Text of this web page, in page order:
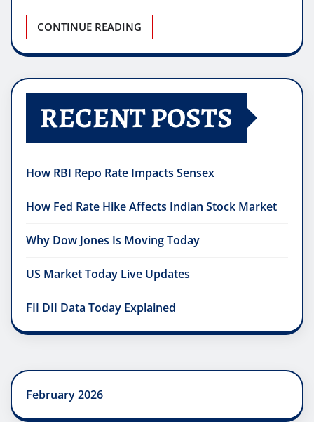
CONTINUE READING
RECENT POSTS
How RBI Repo Rate Impacts Sensex
How Fed Rate Hike Affects Indian Stock Market
Why Dow Jones Is Moving Today
US Market Today Live Updates
FII DII Data Today Explained
February 2026